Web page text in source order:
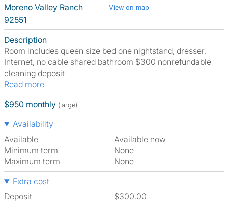
Moreno Valley Ranch
View on map
92551
Description
Room includes queen size bed one nightstand, dresser,
Internet, no cable shared bathroom $300 nonrefundable
cleaning deposit
Read more
$950 monthly (large)
Availability
Available
Available now
Minimum term
None
Maximum term
None
Extra cost
Deposit
$300.00